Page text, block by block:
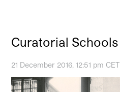
Curatorial Schools
21 December 2016, 12:51 pm CET